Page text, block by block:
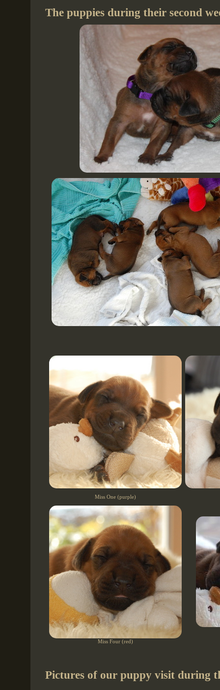
The puppies during their second
Miss One (purple)
Miss Four (red)
Pictures of our puppy visit during